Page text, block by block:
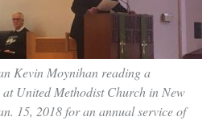
Kevin Moynihan reading a
United Methodist Church in New
15, 2018 for an annual service of